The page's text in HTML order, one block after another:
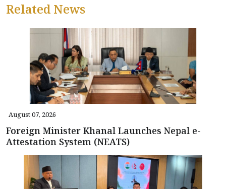
Related News
August 07, 2026
Foreign Minister Khanal Launches Nepal e-
Attestation System (NEATS)